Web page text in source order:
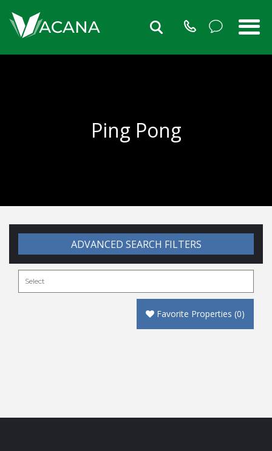
Ping Pong
ADVANCED SEARCH FILTERS
Favorite Properties (0)